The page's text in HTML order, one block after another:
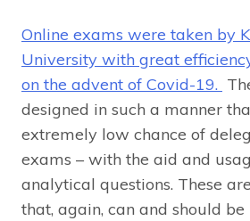
Online exams were taken by
University with great
on the advent of Covid-19.
designed in such a manner
extremely low chance of
exams – with the aid and
analytical questions. These
that, again, can and should